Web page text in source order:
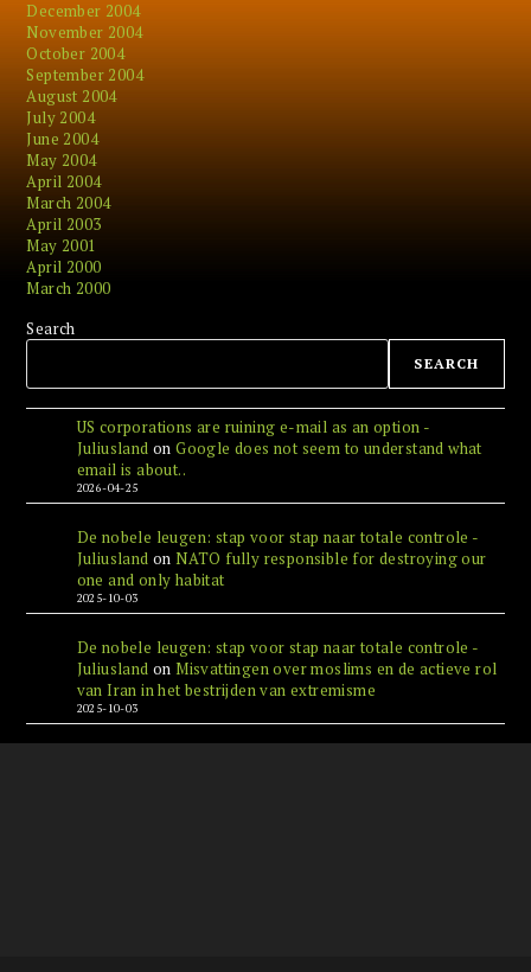
December 2004
November 2004
October 2004
September 2004
August 2004
July 2004
June 2004
May 2004
April 2004
March 2004
April 2003
May 2001
April 2000
March 2000
Search
SEARCH
US corporations are ruining e-mail as an option -
Juliusland onGoogle does not seem to understand what
email is about..
2026-04-25
De nobele leugen: stap voor stap naar totale controle -
Juliusland onNATO fully responsible for destroying our
one and only habitat
2025-10-03
De nobele leugen: stap voor stap naar totale controle -
Juliusland onMisvattingen over moslims en de actieve rol
van Iran in het bestrijden van extremisme
2025-10-03